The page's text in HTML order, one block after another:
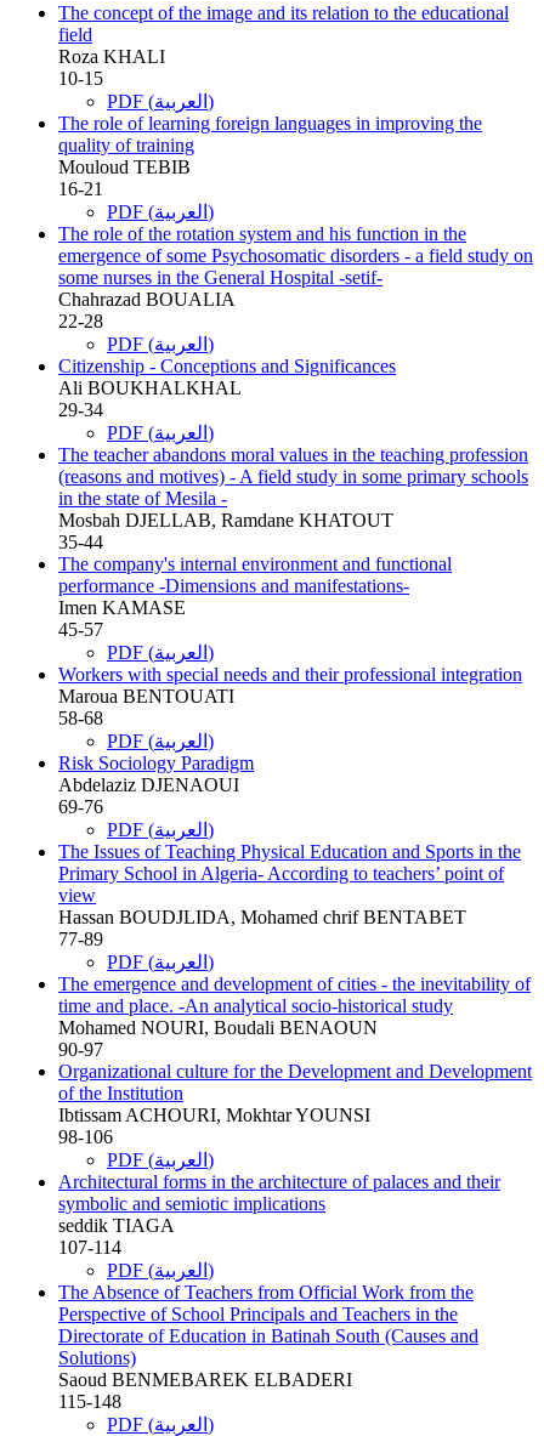
The concept of the image and its relation to the educational
field
Roza KHALI
10-15
PDF (العربية)
The role of learning foreign languages in improving the
quality of training
Mouloud TEBIB
16-21
PDF (العربية)
The role of the rotation system and his function in the
emergence of some Psychosomatic disorders - a field study on
some nurses in the General Hospital -setif-
Chahrazad BOUALIA
22-28
PDF (العربية)
Citizenship - Conceptions and Significances
Ali BOUKHALKHAL
29-34
PDF (العربية)
The teacher abandons moral values in the teaching profession
(reasons and motives) - A field study in some primary schools
in the state of Mesila -
Mosbah DJELLAB, Ramdane KHATOUT
35-44
The company's internal environment and functional
performance -Dimensions and manifestations-
Imen KAMASE
45-57
PDF (العربية)
Workers with special needs and their professional integration
Maroua BENTOUATI
58-68
PDF (العربية)
Risk Sociology Paradigm
Abdelaziz DJENAOUI
69-76
PDF (العربية)
The Issues of Teaching Physical Education and Sports in the
Primary School in Algeria- According to teachers’ point of
view
Hassan BOUDJLIDA, Mohamed chrif BENTABET
77-89
PDF (العربية)
The emergence and development of cities - the inevitability of
time and place. -An analytical socio-historical study
Mohamed NOURI, Boudali BENAOUN
90-97
Organizational culture for the Development and Development
of the Institution
Ibtissam ACHOURI, Mokhtar YOUNSI
98-106
PDF (العربية)
Architectural forms in the architecture of palaces and their
symbolic and semiotic implications
seddik TIAGA
107-114
PDF (العربية)
The Absence of Teachers from Official Work from the
Perspective of School Principals and Teachers in the
Directorate of Education in Batinah South (Causes and
Solutions)
Saoud BENMEBAREK ELBADERI
115-148
PDF (العربية)